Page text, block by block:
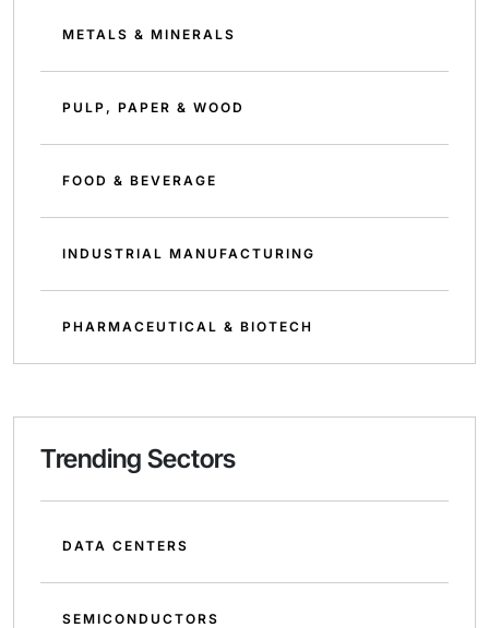
METALS & MINERALS
PULP, PAPER & WOOD
FOOD & BEVERAGE
INDUSTRIAL MANUFACTURING
PHARMACEUTICAL & BIOTECH
Trending Sectors
DATA CENTERS
SEMICONDUCTORS